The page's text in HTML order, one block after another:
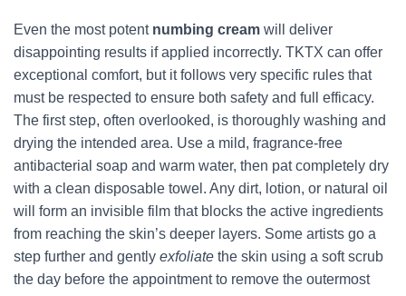
Even the most potent numbing cream will deliver
disappointing results if applied incorrectly. TKTX can offer
exceptional comfort, but it follows very specific rules that
must be respected to ensure both safety and full efficacy.
The first step, often overlooked, is thoroughly washing and
drying the intended area. Use a mild, fragrance‑free
antibacterial soap and warm water, then pat completely dry
with a clean disposable towel. Any dirt, lotion, or natural oil
will form an invisible film that blocks the active ingredients
from reaching the skin’s deeper layers. Some artists go a
step further and gently exfoliate the skin using a soft scrub
the day before the appointment to remove the outermost